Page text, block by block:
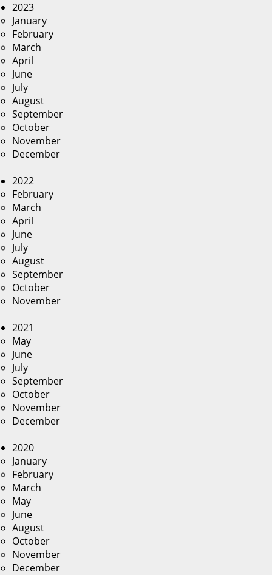
2023
January
February
March
April
June
July
August
September
October
November
December
2022
February
March
April
June
July
August
September
October
November
2021
May
June
July
September
October
November
December
2020
January
February
March
May
June
August
October
November
December